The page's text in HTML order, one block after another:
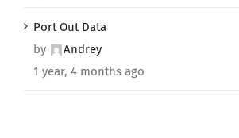
Port Out Data
by
Andrey
1 year, 4 months ago